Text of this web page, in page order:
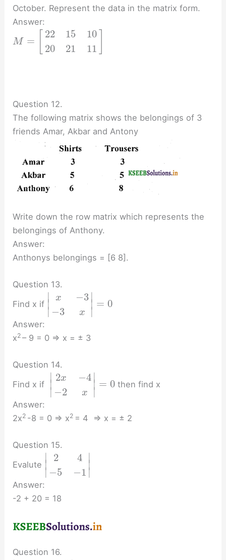
October. Represent the data in the matrix form.
Answer:
M =
22
20
15
21
10
11
Question 12.
The following matrix shows the belongings of 3
friends Amar, Akbar and Antony
Write down the row matrix which represents the
belongings of Anthony.
Answer:
Anthonys belongings = [6 8].
Question 13.
Find x if
∣
∣
∣ x
−3
−3
x
∣
∣
∣ = 0
Answer:
x2 – 9 = 0 ⇒ x = ± 3
Question 14.
Find x if
∣
∣
∣
2x
−2
−4
x
∣
∣
∣ = 0then find x
Answer:
2x2 -8 = 0 ⇒ x2 = 4 ⇒ x = ± 2
Question 15.
Evalute
∣
∣
∣
2
−5
4
−1
∣
∣
∣
Answer:
-2 + 20 = 18
Question 16.